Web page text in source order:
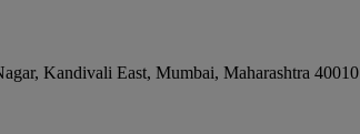
Kandivali East, Mumbai, Maharashtra